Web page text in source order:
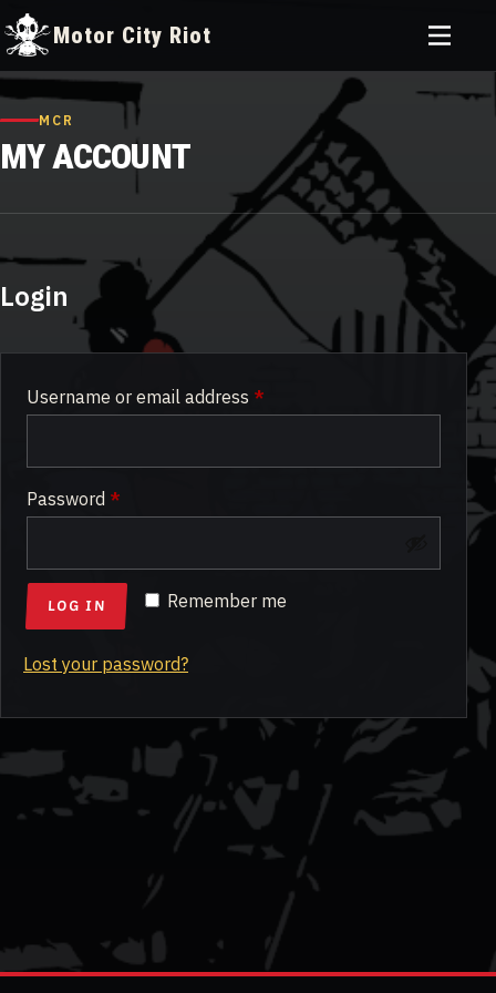
Skip
content
Motor City Riot
Toggle
MCR
MY ACCOUNT
Login
Username or email address *
Password *
Remember me
LOG IN
Lost your password?